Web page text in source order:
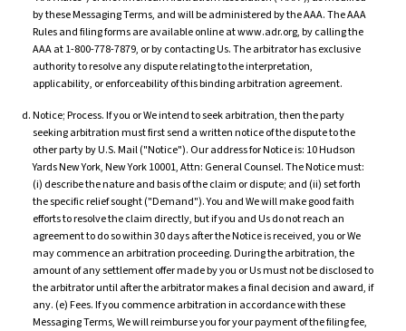
by these Messaging Terms, and will be administered by the AAA. The AAA
Rules and filing forms are available online at www.adr.org, by calling the
AAA at 1-800-778-7879, or by contacting Us. The arbitrator has exclusive
authority to resolve any dispute relating to the interpretation,
applicability, or enforceability of this binding arbitration agreement.
Notice; Process. If you or We intend to seek arbitration, then the party
seeking arbitration must first send a written notice of the dispute to the
other party by U.S. Mail ("Notice"). Our address for Notice is: 10 Hudson
Yards New York, New York 10001, Attn: General Counsel. The Notice must:
(i) describe the nature and basis of the claim or dispute; and (ii) set forth
the specific relief sought ("Demand"). You and We will make good faith
efforts to resolve the claim directly, but if you and Us do not reach an
agreement to do so within 30 days after the Notice is received, you or We
may commence an arbitration proceeding. During the arbitration, the
amount of any settlement offer made by you or Us must not be disclosed to
the arbitrator until after the arbitrator makes a final decision and award, if
any. (e) Fees. If you commence arbitration in accordance with these
Messaging Terms, We will reimburse you for your payment of the filing fee,